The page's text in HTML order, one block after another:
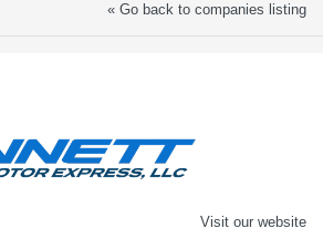
« Go back to companies listing
Visit our website